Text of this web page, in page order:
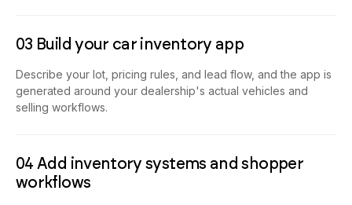
03 Build your car inventory app
Describe your lot, pricing rules, and lead flow, and the app is
generated around your dealership's actual vehicles and
selling workflows.
04 Add inventory systems and shopper
workflows